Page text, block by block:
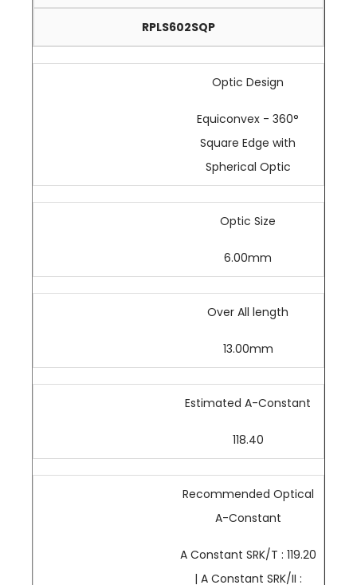
RPLS602SQP
Optic Design
Equiconvex - 360°
Square Edge with
Spherical Optic
Optic Size
6.00mm
Over All length
13.00mm
Estimated A-Constant
118.40
Recommended Optical
A-Constant
A Constant SRK/T : 119.20
| A Constant SRK/II :